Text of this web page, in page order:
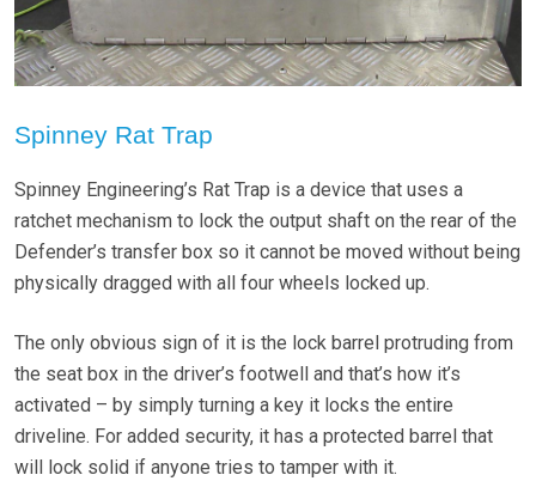
Spinney Rat Trap
Spinney Engineering’s Rat Trap is a device that uses a
ratchet mechanism to lock the output shaft on the rear of the
Defender’s transfer box so it cannot be moved without being
physically dragged with all four wheels locked up.
The only obvious sign of it is the lock barrel protruding from
the seat box in the driver’s footwell and that’s how it’s
activated – by simply turning a key it locks the entire
driveline. For added security, it has a protected barrel that
will lock solid if anyone tries to tamper with it.